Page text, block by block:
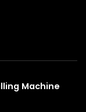
Machine